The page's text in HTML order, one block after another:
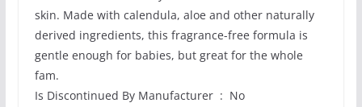
skin. Made with calendula, aloe and other naturally
derived ingredients, this fragrance-free formula is
gentle enough for babies, but great for the whole
fam.
Is Discontinued By Manufacturer ‏ : ‎ No